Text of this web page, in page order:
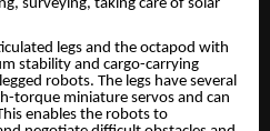
surveying, taking care of solar
legs and the octapod with
stability and cargo-carrying
robots. The legs have several
torque miniature servos and can
enables the robots to